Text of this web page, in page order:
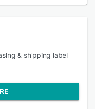
& shipping label